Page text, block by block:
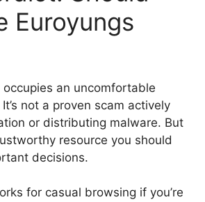
Euroyungs
occupies an uncomfortable
not a proven scam actively
or distributing malware. But
resource you should
decisions.
for casual browsing if you’re